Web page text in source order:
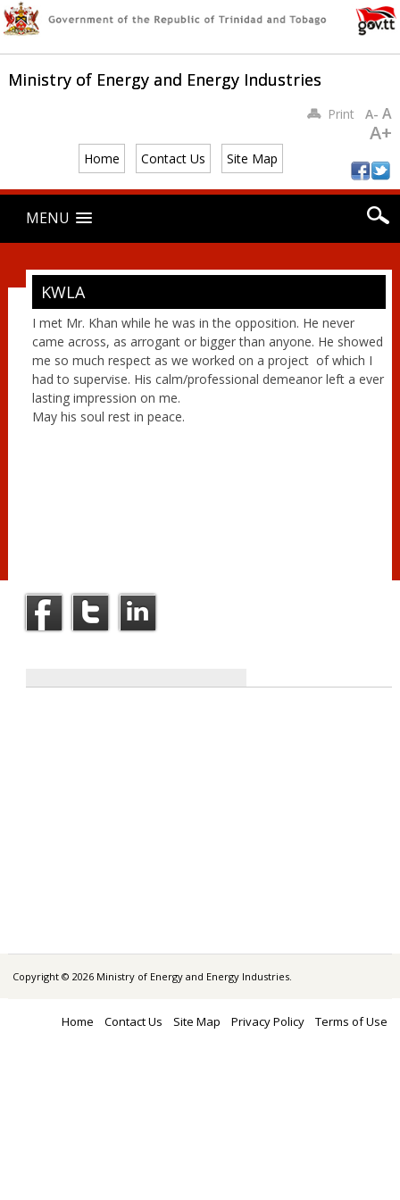
Ministry of Energy and Energy Industries
Home Contact Us Site Map
PrintA- A
A+
Main menu
content
MENU
KWLA
I met Mr. Khan while he was in the opposition. He never
came across, as arrogant or bigger than anyone. He showed
me so much respect as we worked on a project of which I
had to supervise. His calm/professional demeanor left a ever
lasting impression on me.
May his soul rest in peace.
Copyright © 2026 Ministry of Energy and Energy Industries.
Home Contact Us Site Map Privacy Policy Terms of Use